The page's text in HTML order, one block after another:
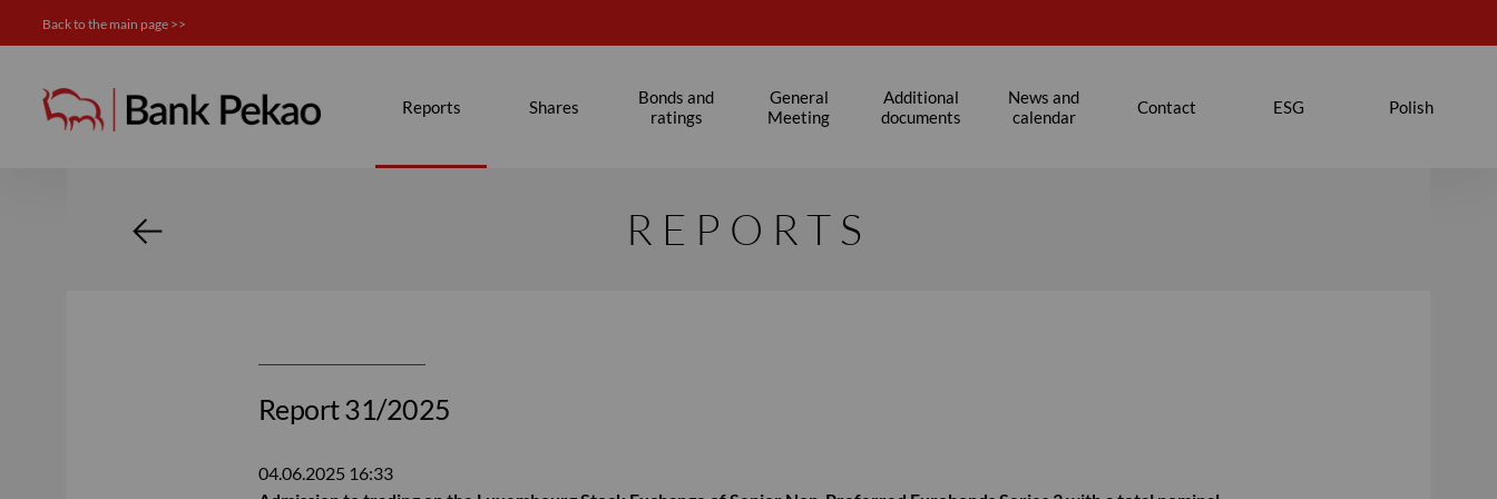
Back to the main page >>
Reports Shares
Bonds and
ratings
General
Meeting
Additional
documents
News and
calendar
Contact ESG Polish
Investor relations
REPORTS
Report 31/2025
04.06.2025 16:33